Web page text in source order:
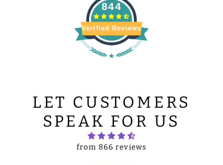
844
Verified Reviews
LET CUSTOMERS
SPEAK FOR US
from 866 reviews